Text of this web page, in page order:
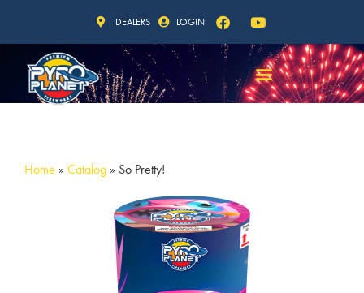
DEALERS LOGIN
Home » Catalog » So Pretty!